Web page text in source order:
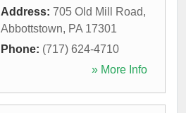
Address: 705 Old Mill Road,
Abbottstown, PA 17301
Phone: (717) 624-4710
» More Info